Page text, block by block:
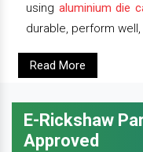
using aluminium die
durable, perform
Read More
E-Rickshaw
Approved